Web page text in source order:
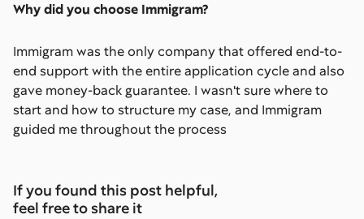
Why did you choose Immigram?
Immigram was the only company that offered end-to-
end support with the entire application cycle and also
gave money-back guarantee. I wasn't sure where to
start and how to structure my case, and Immigram
guided me throughout the process
If you found this post helpful,
feel free to share it